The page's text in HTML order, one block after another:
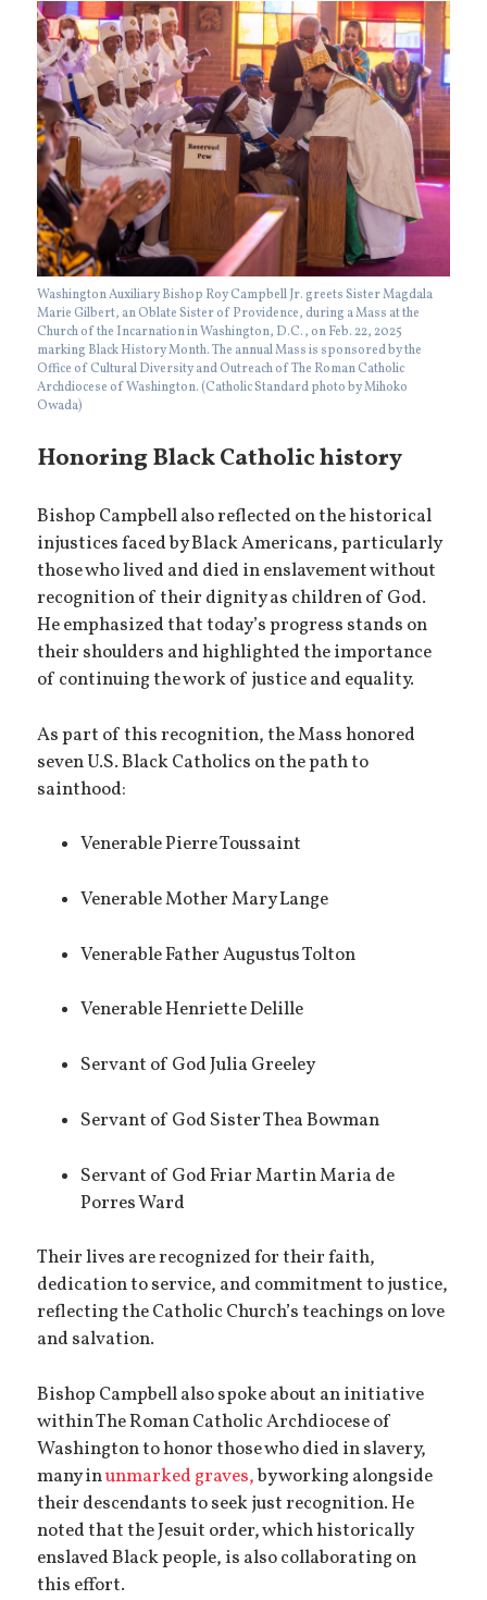
Washington Auxiliary Bishop Roy Campbell Jr. greets Sister Magdala
Marie Gilbert, an Oblate Sister of Providence, during a Mass at the
Church of the Incarnation in Washington, D.C., on Feb. 22, 2025
marking Black History Month. The annual Mass is sponsored by the
Office of Cultural Diversity and Outreach of The Roman Catholic
Archdiocese of Washington. (Catholic Standard photo by Mihoko
Owada)
Honoring Black Catholic history
Bishop Campbell also reflected on the historical
injustices faced by Black Americans, particularly
those who lived and died in enslavement without
recognition of their dignity as children of God.
He emphasized that today’s progress stands on
their shoulders and highlighted the importance
of continuing the work of justice and equality.
As part of this recognition, the Mass honored
seven U.S. Black Catholics on the path to
sainthood:
Venerable Pierre Toussaint
Venerable Mother Mary Lange
Venerable Father Augustus Tolton
Venerable Henriette Delille
Servant of God Julia Greeley
Servant of God Sister Thea Bowman
Servant of God Friar Martin Maria de
Porres Ward
Their lives are recognized for their faith,
dedication to service, and commitment to justice,
reflecting the Catholic Church’s teachings on love
and salvation.
Bishop Campbell also spoke about an initiative
within The Roman Catholic Archdiocese of
Washington to honor those who died in slavery,
many inunmarked graves,by working alongside
their descendants to seek just recognition. He
noted that the Jesuit order, which historically
enslaved Black people, is also collaborating on
this effort.